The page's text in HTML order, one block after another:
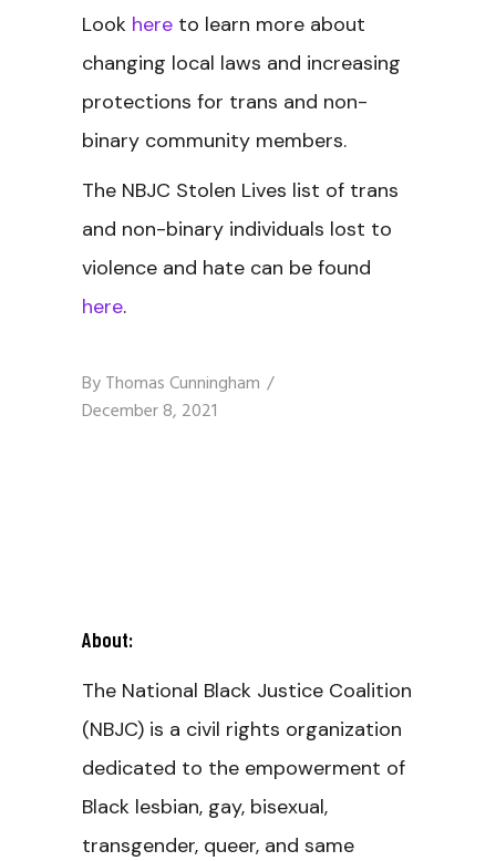
Look here to learn more about
changing local laws and increasing
protections for trans and non-
binary community members.
The NBJC Stolen Lives list of trans
and non-binary individuals lost to
violence and hate can be found
here.
ByThomas Cunningham
December 8, 2021
About:
The National Black Justice Coalition
(NBJC) is a civil rights organization
dedicated to the empowerment of
Black lesbian, gay, bisexual,
transgender, queer, and same